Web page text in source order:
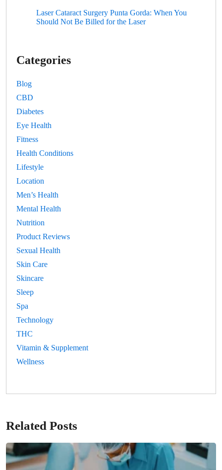
Laser Cataract Surgery Punta Gorda: When You
Should Not Be Billed for the Laser
Categories
Blog
CBD
Diabetes
Eye Health
Fitness
Health Conditions
Lifestyle
Location
Men’s Health
Mental Health
Nutrition
Product Reviews
Sexual Health
Skin Care
Skincare
Sleep
Spa
Technology
THC
Vitamin & Supplement
Wellness
Related Posts